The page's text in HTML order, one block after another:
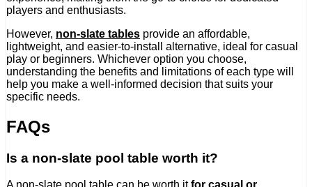
players and enthusiasts.
However, non-slate tables provide an affordable,
lightweight, and easier-to-install alternative, ideal for casual
play or beginners. Whichever option you choose,
understanding the benefits and limitations of each type will
help you make a well-informed decision that suits your
specific needs.
FAQs
Is a non-slate pool table worth it?